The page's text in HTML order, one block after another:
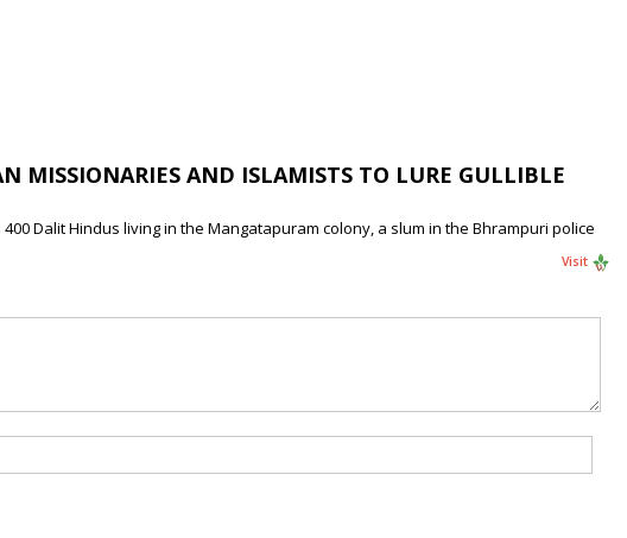
MISSIONARIES AND ISLAMISTS TO LURE GULLIBLE
Dalit Hindus living in the Mangatapuram colony, a slum in the Bhrampuri police
Visit